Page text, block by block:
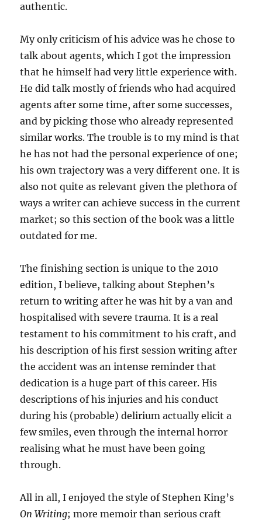
authentic.
My only criticism of his advice was he chose to
talk about agents, which I got the impression
that he himself had very little experience with.
He did talk mostly of friends who had acquired
agents after some time, after some successes,
and by picking those who already represented
similar works. The trouble is to my mind is that
he has not had the personal experience of one;
his own trajectory was a very different one. It is
also not quite as relevant given the plethora of
ways a writer can achieve success in the current
market; so this section of the book was a little
outdated for me.
The finishing section is unique to the 2010
edition, I believe, talking about Stephen’s
return to writing after he was hit by a van and
hospitalised with severe trauma. It is a real
testament to his commitment to his craft, and
his description of his first session writing after
the accident was an intense reminder that
dedication is a huge part of this career. His
descriptions of his injuries and his conduct
during his (probable) delirium actually elicit a
few smiles, even through the internal horror
realising what he must have been going
through.
All in all, I enjoyed the style of Stephen King’s
On Writing; more memoir than serious craft